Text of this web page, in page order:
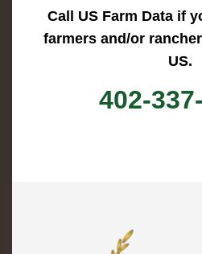
Call US Farm Data if
farmers and/or
US.
402-